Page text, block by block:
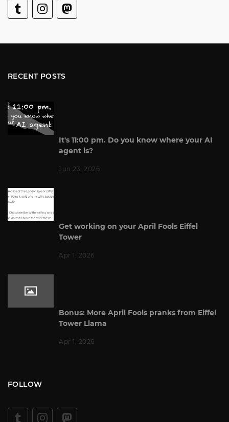
RECENT POSTS
It's 11:00 pm. Do you know where your AI
agent is?
Jun 23, 2026
Get working on your April Fools Eiffel
Tower
Apr 1, 2026
Bonus: More April Fools pranks from Eiffel
Tower Llama
Apr 1, 2026
FOLLOW